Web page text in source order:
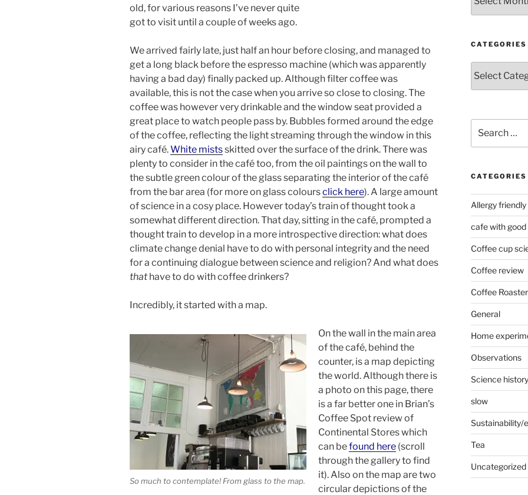
old, for various reasons I’ve never quite
got to visit until a couple of weeks ago.
We arrived fairly late, just half an hour before closing, and managed to
get a long black before the espresso machine (which was apparently
having a bad day) finally packed up. Although filter coffee was
available, this is not the case when you arrive so close to closing. The
coffee was however very drinkable and the window seat provided a
great place to watch people pass by. Bubbles formed around the edge
of the coffee, reflecting the light streaming through the window in this
airy café.White mistsskitted over the surface of the drink. There was
plenty to consider in the café too, from the oil paintings on the wall to
the subtle green colour of the glass separating the interior of the café
from the bar area (for more on glass coloursclick here). A large amount
of science in a cosy place. However today’s train of thought took a
somewhat different direction. That day, sitting in the café, prompted a
thought train to develop in a more introspective direction: what does
climate change denial have to do with personal integrity and the need
for a continuing dialogue between science and religion? And what does
that have to do with coffee drinkers?
Incredibly, it started with a map.
So much to contemplate! From glass to the map.
On the wall in the main area
of the café, behind the
counter, is a map depicting
the world. Although there is
a photo on this page, there
is a far better one in Brian’s
Coffee Spot review of
Continental Stores which
can befound here(scroll
through the gallery to find
it). Also on the map are two
circular depictions of the
CATEGORIES
for:
CATEGORIES
Allergy friendly
cafe with
Coffee cup
Coffee review
Coffee
General
Home
Observations
Science history
slow
Sustainability/
Tea
Uncategorized